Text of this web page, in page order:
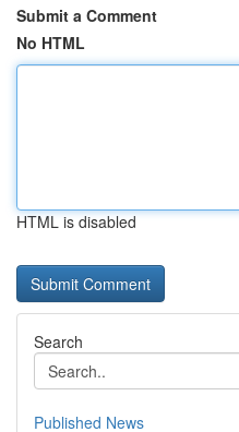
Submit a Comment
No HTML
HTML is disabled
Search
Published News